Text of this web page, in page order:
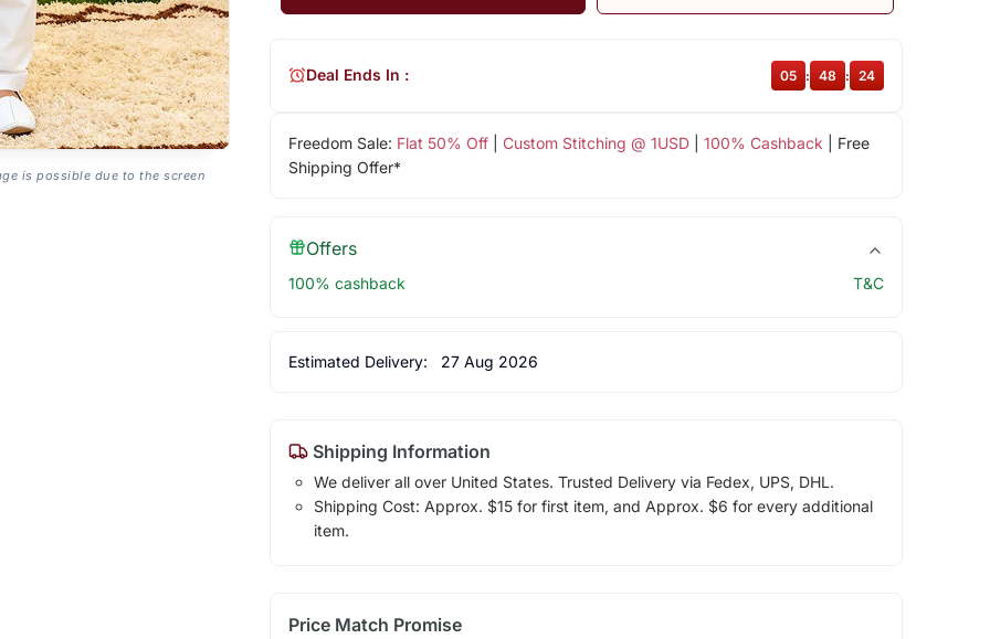
is possible due to the screen
Freedom Sale: Flat 50% Off| Custom Stitching @ 1USD| 100% Cashback | Free
Shipping Offer*
Deal Ends In : 05 : 48 : 24
Offers
100% cashback T&C
Estimated Delivery: 27 Aug 2026
Shipping Information
We deliver all over United States. Trusted Delivery via Fedex, UPS, DHL.
Shipping Cost: Approx. $15 for first item, and Approx. $6 for every additional
item.
Price Match Promise